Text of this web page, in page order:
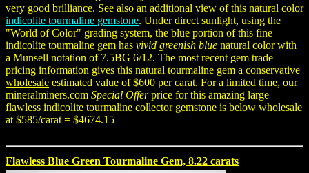
very good brilliance. See also an additional view of this natural color
indicolite tourmaline gemstone. Under direct sunlight, using the
"World of Color" grading system, the blue portion of this fine
indicolite tourmaline gem has vivid greenish blue natural color with
a Munsell notation of 7.5BG 6/12. The most recent gem trade
pricing information gives this natural tourmaline gem a conservative
wholesale estimated value of $600 per carat. For a limited time, our
mineralminers.com Special Offerprice for this amazing large
flawless indicolite tourmaline collector gemstone is below wholesale
at $585/carat = $4674.15
Flawless Blue Green Tourmaline Gem, 8.22 carats